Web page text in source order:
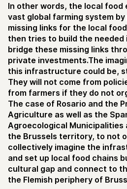
In other words, the local food
vast global farming system
missing links for the local
then tries to build the
bridge these missing links
private investments.The
this infrastructure could be,
They will not come from
from farmers if they do not
The case of Rosario and the
Agriculture as well as the
Agroecological Municipalities
the Brussels territory, to not
collectively imagine the
and set up local food chains
cultural gap and connect to
the Flemish periphery of